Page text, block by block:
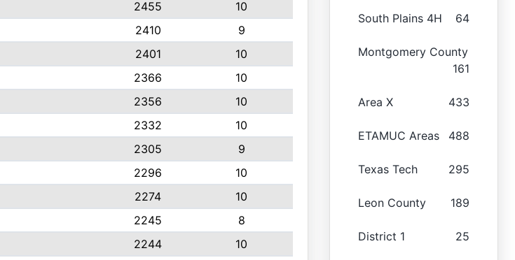
2455
10
2410
9
2401
10
2366
10
2356
10
2332
10
2305
9
2296
10
2274
10
2245
8
2244
10
South Plains 4H 64
Montgomery County
161
Area X 433
ETAMUC Areas 488
Texas Tech 295
Leon County 189
District 1 25